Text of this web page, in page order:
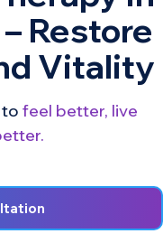
Restore
Vitality
feel better, live